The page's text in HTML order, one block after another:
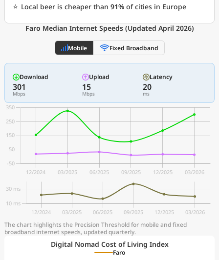
⭐ Local beer is cheaper than 91% of cities in Europe
Faro Median Internet Speeds (Updated April 2026)
Mobile Fixed Broadband
Download
301
Mbps
Upload
15
Mbps
Latency
20
ms
The chart highlights the Precision Threshold for mobile and fixed
broadband internet speeds, updated quarterly.
Digital Nomad Cost of Living Index
Faro